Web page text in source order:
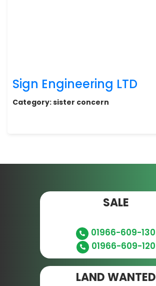
Sign Engineering LTD
Category:sister concern
SALE
01966-609-130
01966-609-120
LAND WANTED